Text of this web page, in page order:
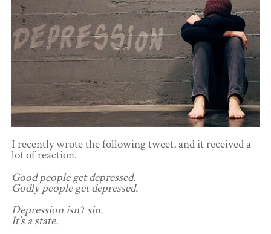
I recently wrote the following tweet, and it received a
lot of reaction.
Good people get depressed.
Godly people get depressed.
Depression isn’t sin.
It’s a state.